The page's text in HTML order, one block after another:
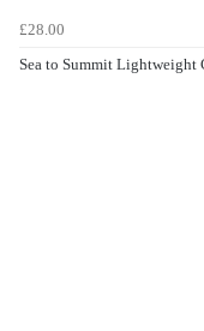
£28.00
Sea to Summit Lightweight